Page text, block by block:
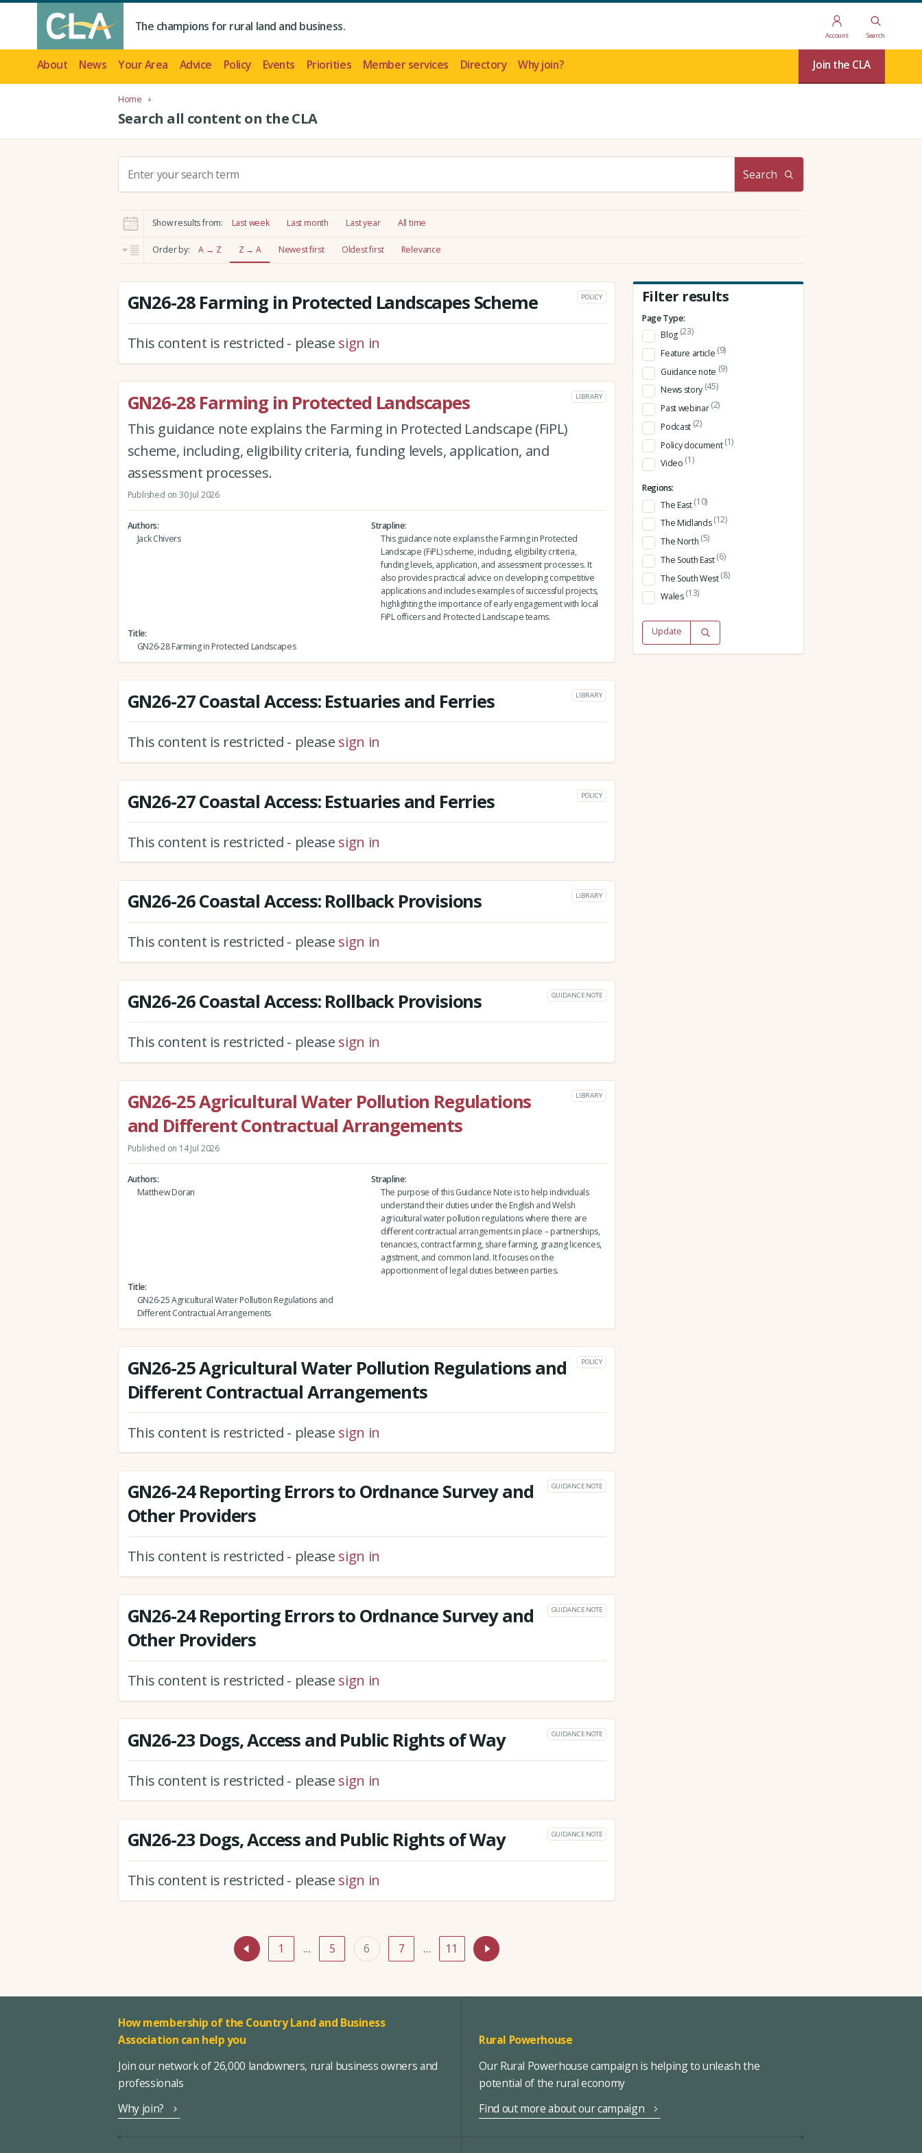
The champions for rural land and business.
Account Search
About News Your Area Advice Policy Events Priorities Member services Directory Why join? Join the CLA
Home
Search all content on the CLA
c
h
:
Search
Show results from: Last week Last month Last year All time
Order by: A → Z Z → A Newest first Oldest first Relevance
GN26-28 Farming in Protected Landscapes Scheme POLICY
This content is restricted - please sign in
GN26-28 Farming in Protected Landscapes LIBRARY
This guidance note explains the Farming in Protected Landscape (FiPL)
scheme, including, eligibility criteria, funding levels, application, and
assessment processes.
Published on 30 Jul 2026
Authors
Jack Chivers
Strapline
This guidance note explains the Farming in Protected
Landscape (FiPL) scheme, including, eligibility criteria,
funding levels, application, and assessment processes. It
also provides practical advice on developing competitive
applications and includes examples of successful projects,
highlighting the importance of early engagement with local
FiPL officers and Protected Landscape teams.
Title
GN26-28 Farming in Protected Landscapes
GN26-27 Coastal Access: Estuaries and Ferries LIBRARY
This content is restricted - please sign in
GN26-27 Coastal Access: Estuaries and Ferries POLICY
This content is restricted - please sign in
GN26-26 Coastal Access: Rollback Provisions LIBRARY
This content is restricted - please sign in
GN26-26 Coastal Access: Rollback Provisions GUIDANCE NOTE
This content is restricted - please sign in
GN26-25 Agricultural Water Pollution Regulations
and Different Contractual Arrangements
LIBRARY
Published on 14 Jul 2026
Authors
Matthew Doran
Strapline
The purpose of this Guidance Note is to help individuals
understand their duties under the English and Welsh
agricultural water pollution regulations where there are
different contractual arrangements in place – partnerships,
tenancies, contract farming, share farming, grazing licences,
agistment, and common land. It focuses on the
apportionment of legal duties between parties.
Title
GN26-25 Agricultural Water Pollution Regulations and
Different Contractual Arrangements
GN26-25 Agricultural Water Pollution Regulations and
Different Contractual Arrangements
POLICY
This content is restricted - please sign in
GN26-24 Reporting Errors to Ordnance Survey and
Other Providers
GUIDANCE NOTE
This content is restricted - please sign in
GN26-24 Reporting Errors to Ordnance Survey and
Other Providers
GUIDANCE NOTE
This content is restricted - please sign in
GN26-23 Dogs, Access and Public Rights of Way GUIDANCE NOTE
This content is restricted - please sign in
GN26-23 Dogs, Access and Public Rights of Way GUIDANCE NOTE
This content is restricted - please sign in
1 … 5 6 7 … 11
Filter results
Page Type:
Blog (23)
Feature article (9)
Guidance note (9)
News story (45)
Past webinar(2)
Podcast (2)
Policy document(1)
Video (1)
Regions:
The East(10)
The Midlands(12)
The North (5)
The South East(6)
The South West(8)
Wales(13)
Update
How membership of the Country Land and Business
Association can help you
Join our network of 26,000 landowners, rural business owners and
professionals
Why join?
Rural Powerhouse
Our Rural Powerhouse campaign is helping to unleash the
potential of the rural economy
Find out more about our campaign